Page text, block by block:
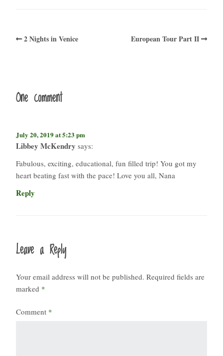
2 Nights in Venice European Tour Part II
One comment
July 20, 2019 at 5:23 pm
Libbey McKendry says:
Fabulous, exciting, educational, fun filled trip! You got my
heart beating fast with the pace! Love you all, Nana
Reply
Leave a Reply
Your email address will not be published. Required fields are
marked *
Comment *